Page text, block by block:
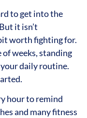
to get into the
it isn’t
worth fighting for.
of weeks, standing
daily routine.
hour to remind
and many fitness